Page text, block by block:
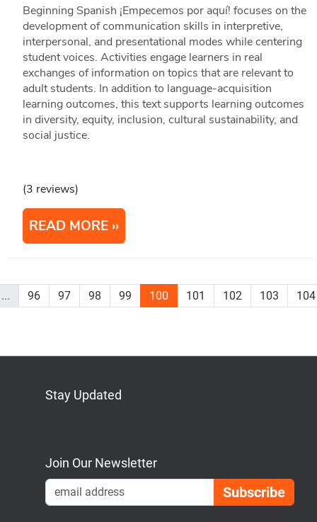
Beginning Spanish ¡Empecemos por aquí! focuses on the
development of communication skills in interpretive,
interpersonal, and presentational modes while centering
student voices. Activities engage learners in real
exchanges of information on topics that are relevant to
adult students. In addition to language-acquisition
learning outcomes, this text supports learning outcomes
in diversity, equity, inclusion, cultural sustainability, and
social justice.
(3 reviews)
READ MORE
... 96 97 98 99 100 101 102 103 104
Stay Updated
Join Our Newsletter